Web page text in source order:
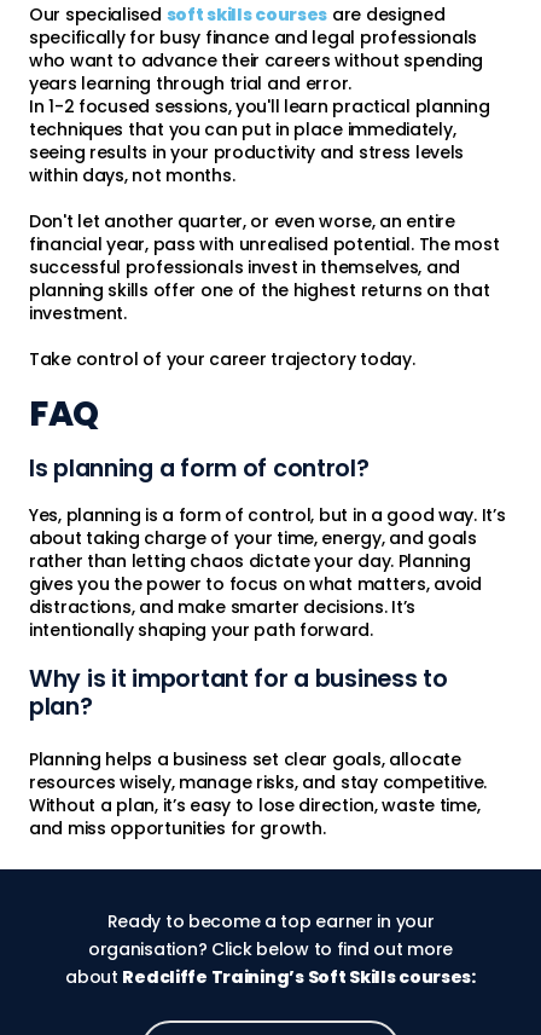
Our specialised soft skills courses are designed
specifically for busy finance and legal professionals
who want to advance their careers without spending
years learning through trial and error.
In 1-2 focused sessions, you'll learn practical planning
techniques that you can put in place immediately,
seeing results in your productivity and stress levels
within days, not months.
Don't let another quarter, or even worse, an entire
financial year, pass with unrealised potential. The most
successful professionals invest in themselves, and
planning skills offer one of the highest returns on that
investment.
Take control of your career trajectory today.
FAQ
Is planning a form of control?
Yes, planning is a form of control, but in a good way. It’s
about taking charge of your time, energy, and goals
rather than letting chaos dictate your day. Planning
gives you the power to focus on what matters, avoid
distractions, and make smarter decisions. It’s
intentionally shaping your path forward.
Why is it important for a business to
plan?
Planning helps a business set clear goals, allocate
resources wisely, manage risks, and stay competitive.
Without a plan, it’s easy to lose direction, waste time,
and miss opportunities for growth.
Ready to become a top earner in your
organisation? Click below to find out more
about Redcliffe Training’s Soft Skills courses: